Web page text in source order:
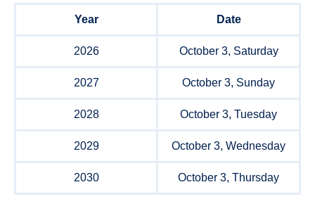
Year Date
2026 October 3, Saturday
2027 October 3, Sunday
2028 October 3, Tuesday
2029 October 3, Wednesday
2030 October 3, Thursday